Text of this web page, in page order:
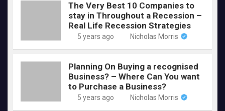
The Very Best 10 Companies to
stay in Throughout a Recession –
Real Life Recession Strategies
5 years ago Nicholas Morris
Planning On Buying a recognised
Business? – Where Can You want
to Purchase a Business?
5 years ago Nicholas Morris